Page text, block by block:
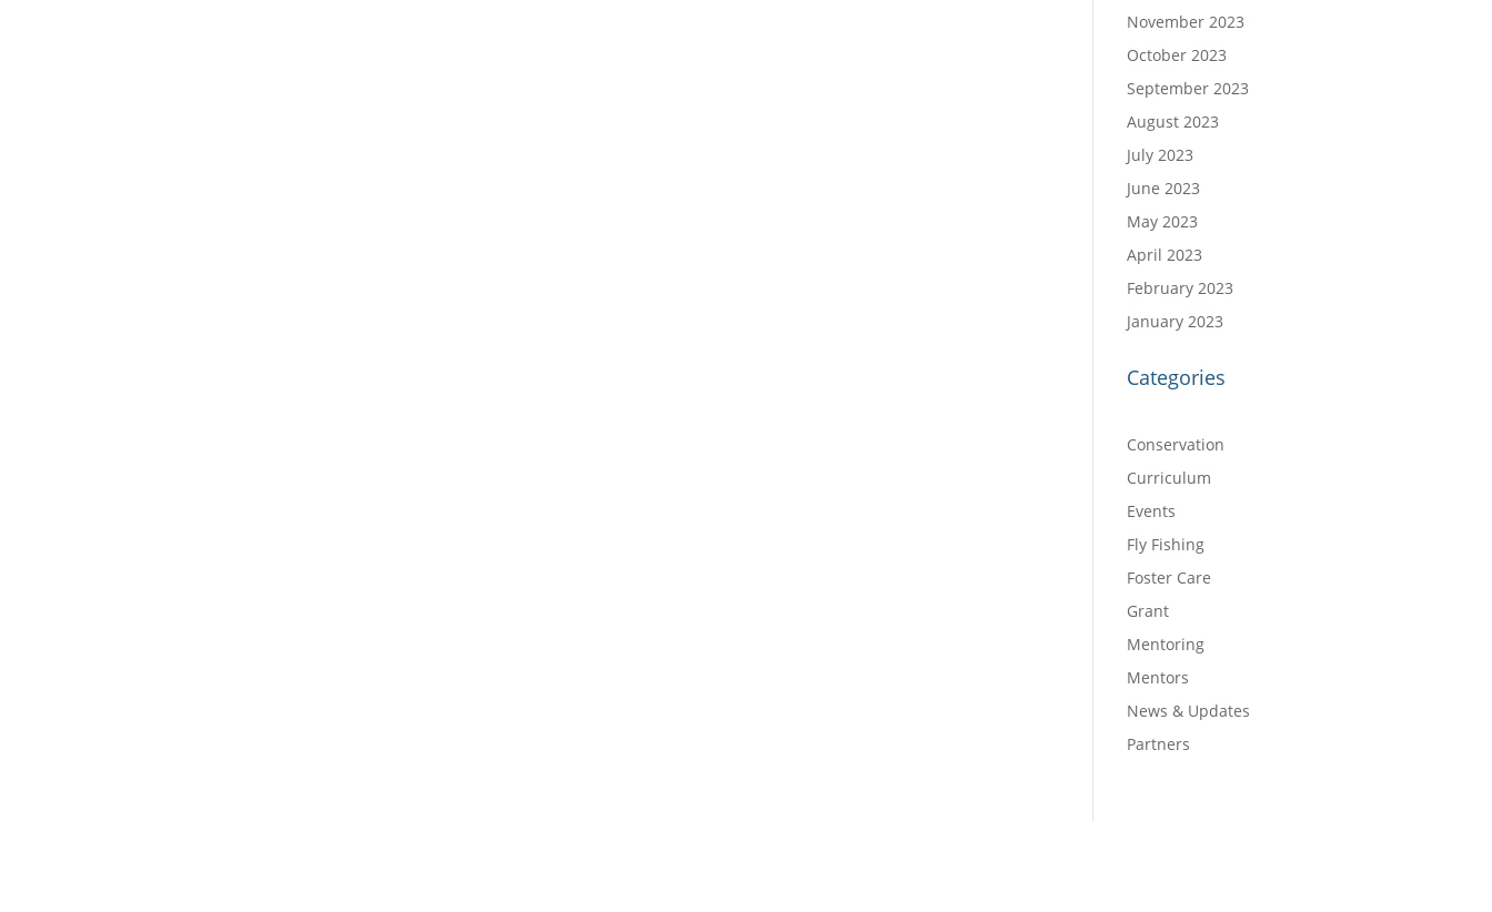
November 2023
October 2023
September 2023
August 2023
July 2023
June 2023
May 2023
April 2023
February 2023
January 2023
Categories
Conservation
Curriculum
Events
Fly Fishing
Foster Care
Grant
Mentoring
Mentors
News & Updates
Partners